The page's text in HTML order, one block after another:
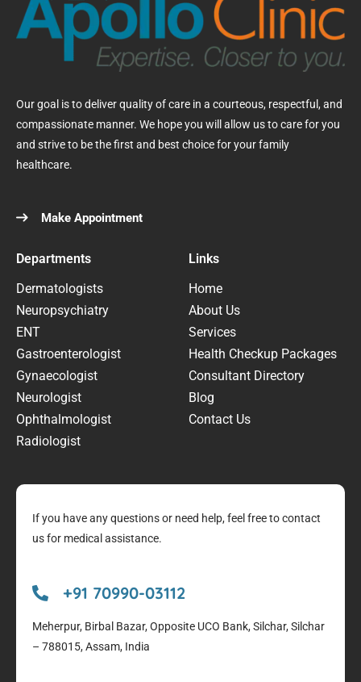
Our goal is to deliver quality of care in a courteous, respectful, and
compassionate manner. We hope you will allow us to care for you
and strive to be the first and best choice for your family
healthcare.
Make Appointment
Departments
Dermatologists
Neuropsychiatry
ENT
Gastroenterologist
Gynaecologist
Neurologist
Ophthalmologist
Radiologist
Links
Home
About Us
Services
Health Checkup Packages
Consultant Directory
Blog
Contact Us
If you have any questions or need help, feel free to contact
us for medical assistance.
+91 70990-03112
Meherpur, Birbal Bazar, Opposite UCO Bank, Silchar, Silchar
– 788015, Assam, India